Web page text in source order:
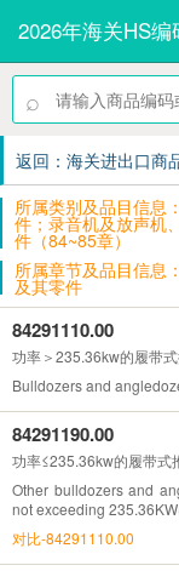
2026年海关HS
⌕
返回：海关进出口商
所属类别及品目信息
件；录音机及放声机
件（84~85章）
所属章节及品目信息
及其零件
84291110.00
功率＞235.36kw的履带
Bulldozers and
84291190.00
功率≤235.36kw的履带式
Other bulldozers and
not exceeding
对比-84291110.00